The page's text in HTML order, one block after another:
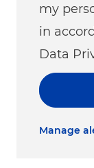
my
in
Data
Manage